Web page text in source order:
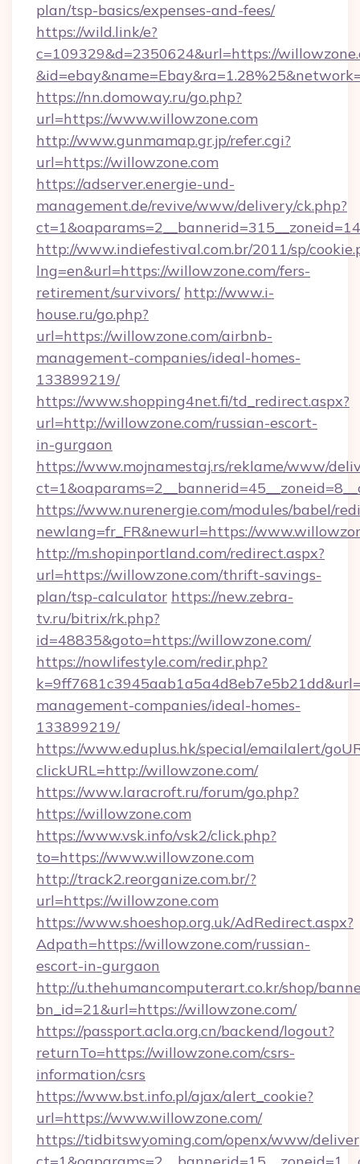
plan/tsp-basics/expenses-and-fees/
https://wild.link/e?
c=109329&d=2350624&url=https://
https://nn.domoway.ru/go.php?
url=https://www.willowzone.com
http://www.gunmamap.gr.jp/refer.cgi?
url=https://willowzone.com
https://adserver.energie-und-
management.de/revive/www/delivery/ck.php?
http://www.indiefestival.com.br/2011/sp/
lng=en&url=https://willowzone.com/fers-
retirement/survivors/ http://www.i-
house.ru/go.php?
url=https://willowzone.com/airbnb-
management-companies/ideal-homes-
133899219/
https://www.shopping4net.fi/td_redirect.aspx?
url=http://willowzone.com/russian-escort-
in-gurgaon
https://www.mojnamestaj.rs/reklame/www/
https://www.nurenergie.com/modules/babel/
newlang=fr_FR&newurl=https://
http://m.shopinportland.com/redirect.aspx?
url=https://willowzone.com/thrift-savings-
plan/tsp-calculator https://new.zebra-
tv.ru/bitrix/rk.php?
id=48835&goto=https://willowzone.com/
https://nowlifestyle.com/redir.php?
management-companies/ideal-homes-
133899219/
https://www.eduplus.hk/special/emailalert/
clickURL=http://willowzone.com/
https://www.laracroft.ru/forum/go.php?
https://willowzone.com
https://www.vsk.info/vsk2/click.php?
to=https://www.willowzone.com
http://track2.reorganize.com.br/?
url=https://willowzone.com
https://www.shoeshop.org.uk/AdRedirect.aspx?
Adpath=https://willowzone.com/russian-
escort-in-gurgaon
http://u.thehumancomputerart.co.kr/shop/
bn_id=21&url=https://willowzone.com/
https://passport.acla.org.cn/backend/logout?
returnTo=https://willowzone.com/csrs-
information/csrs
https://www.bst.info.pl/ajax/alert_cookie?
url=https://www.willowzone.com/
https://tidbitswyoming.com/openx/www/